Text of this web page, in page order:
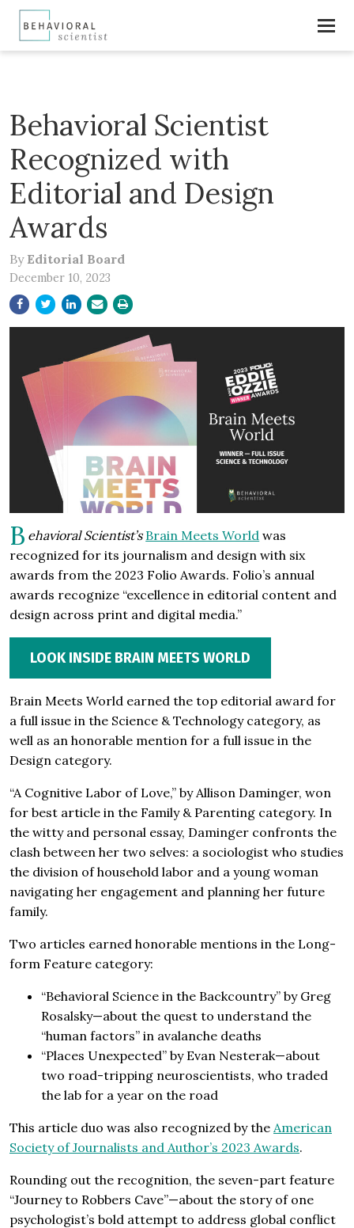
Behavioral Scientist
Recognized with
Editorial and Design
Awards
By Editorial Board
December 10, 2023
B ehavioral Scientist’s Brain Meets World was
recognized for its journalism and design with six
awards from the 2023 Folio Awards. Folio’s annual
awards recognize “excellence in editorial content and
design across print and digital media.”
LOOK INSIDE BRAIN MEETS WORLD
Brain Meets World earned the top editorial award for
a full issue in the Science & Technology category, as
well as an honorable mention for a full issue in the
Design category.
“A Cognitive Labor of Love,” by Allison Daminger, won
for best article in the Family & Parenting category. In
the witty and personal essay, Daminger confronts the
clash between her two selves: a sociologist who studies
the division of household labor and a young woman
navigating her engagement and planning her future
family.
Two articles earned honorable mentions in the Long-
form Feature category:
“Behavioral Science in the Backcountry” by Greg
Rosalsky—about the quest to understand the
“human factors” in avalanche deaths
“Places Unexpected” by Evan Nesterak—about
two road-tripping neuroscientists, who traded
the lab for a year on the road
This article duo was also recognized by the American
Society of Journalists and Author’s 2023 Awards.
Rounding out the recognition, the seven-part feature
“Journey to Robbers Cave”—about the story of one
psychologist’s bold attempt to address global conflict